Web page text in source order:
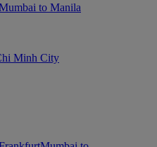
to Manila
Minh City